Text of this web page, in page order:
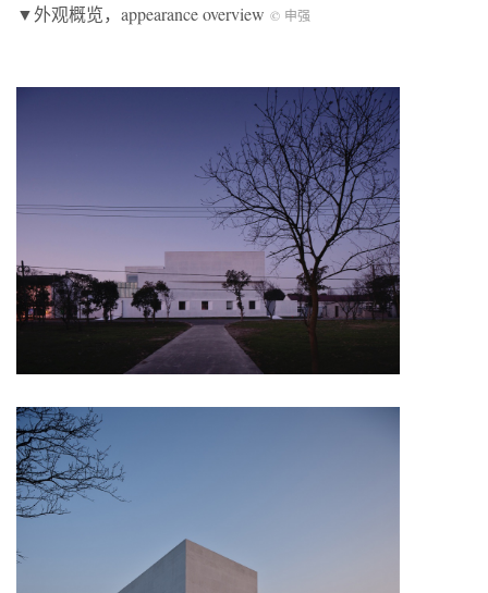
▼外观概览，appearance overview © 申强